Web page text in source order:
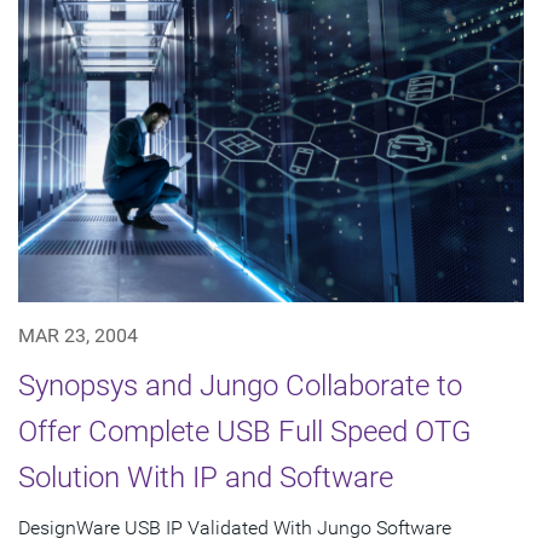
MAR 23, 2004
Synopsys and Jungo Collaborate to
Offer Complete USB Full Speed OTG
Solution With IP and Software
DesignWare USB IP Validated With Jungo Software